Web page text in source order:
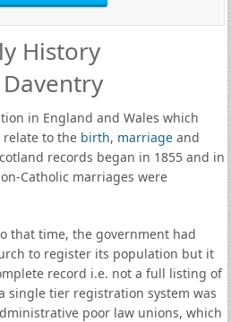
History
in England and Wales which
relate to the birth, marriageand
records began in 1855 and in
Catholic marriages were
that time, the government had
to register its population but it
record i.e. not a full listing of
single tier registration system was
poor law unions, which